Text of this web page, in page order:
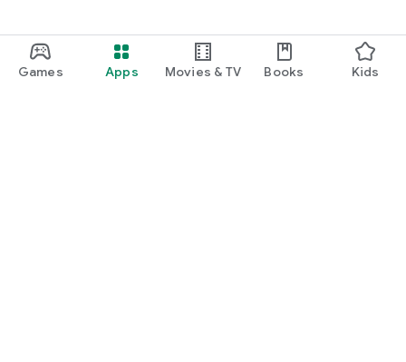
Games Apps Movies & TV Books Kids